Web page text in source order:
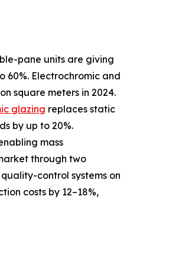
pane units are giving
60%. Electrochromic and
square meters in 2024.
glazing replaces static
by up to 20%.
mass
through two
control systems on
costs by 12–18%,